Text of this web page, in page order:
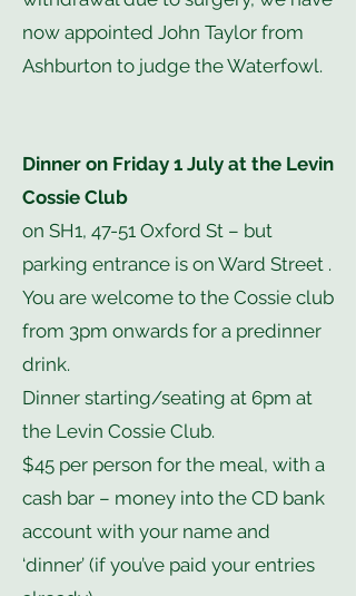
now appointed John Taylor from
Ashburton to judge the Waterfowl.
Dinner on Friday 1 July at the Levin
Cossie Club
on SH1, 47-51 Oxford St – but
parking entrance is on Ward Street .
You are welcome to the Cossie club
from 3pm onwards for a predinner
drink.
Dinner starting/seating at 6pm at
the Levin Cossie Club.
$45 per person for the meal, with a
cash bar – money into the CD bank
account with your name and
‘dinner’ (if you’ve paid your entries